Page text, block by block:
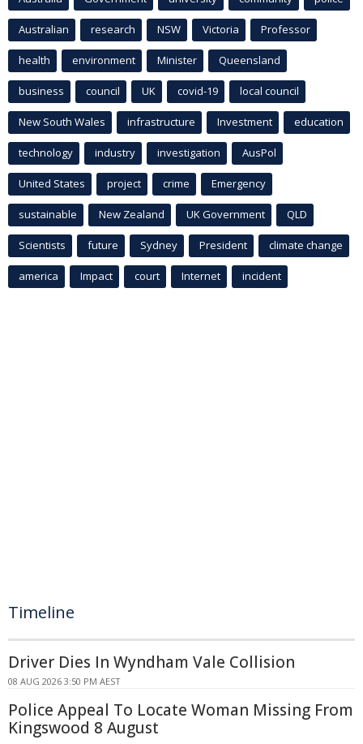
Australian research NSW Victoria Professor
health environment Minister Queensland
business council UK covid-19 local council
New South Wales infrastructure Investment education
technology industry investigation AusPol
United States project crime Emergency
sustainable New Zealand UK Government QLD
Scientists future Sydney President climate change
america Impact court Internet incident
Timeline
Driver Dies In Wyndham Vale Collision
08 AUG 2026 3:50 PM AEST
Police Appeal To Locate Woman Missing From
Kingswood 8 August